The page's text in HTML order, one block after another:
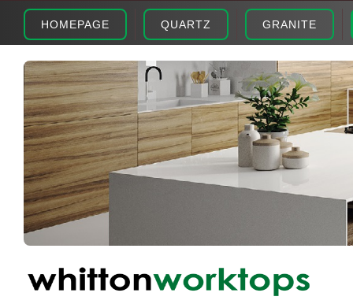
HOMEPAGE QUARTZ GRANITE